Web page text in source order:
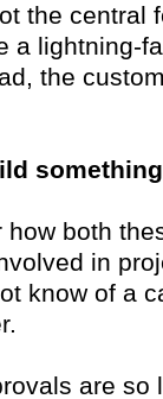
the central
a lightning-
the
both
in
know of a
are so